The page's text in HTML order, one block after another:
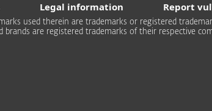
Legal information Report
used therein are trademarks or registered
brands are registered trademarks of their respective